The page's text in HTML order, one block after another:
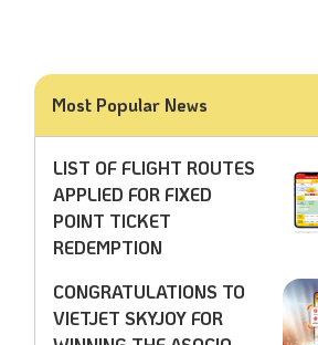
Most Popular News
LIST OF FLIGHT ROUTES
APPLIED FOR FIXED
POINT TICKET
REDEMPTION
CONGRATULATIONS TO
VIETJET SKYJOY FOR